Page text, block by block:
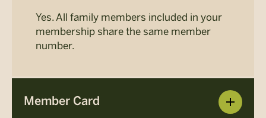
Yes. All family members included in your
membership share the same member
number.
Member Card